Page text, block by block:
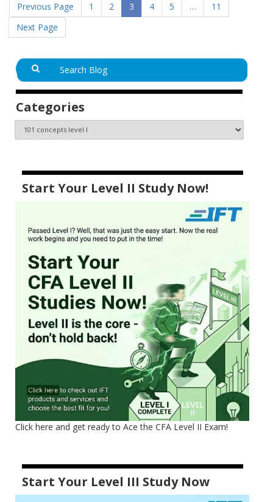
Previous Page 1 2 3 4 5 …
11
Next Page
Categories
Start Your Level II Study Now!
Click here and get ready to Ace the CFA Level II Exam!
Start Your Level III Study Now